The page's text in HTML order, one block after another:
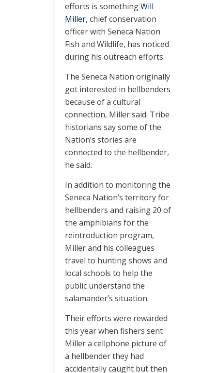
efforts is somethingWill
Miller, chief conservation
officer with Seneca Nation
Fish and Wildlife, has noticed
during his outreach efforts.
The Seneca Nation originally
got interested in hellbenders
because of a cultural
connection, Miller said. Tribe
historians say some of the
Nation’s stories are
connected to the hellbender,
he said.
In addition to monitoring the
Seneca Nation’s territory for
hellbenders and raising 20 of
the amphibians for the
reintroduction program,
Miller and his colleagues
travel to hunting shows and
local schools to help the
public understand the
salamander’s situation.
Their efforts were rewarded
this year when fishers sent
Miller a cellphone picture of
a hellbender they had
accidentally caught but then